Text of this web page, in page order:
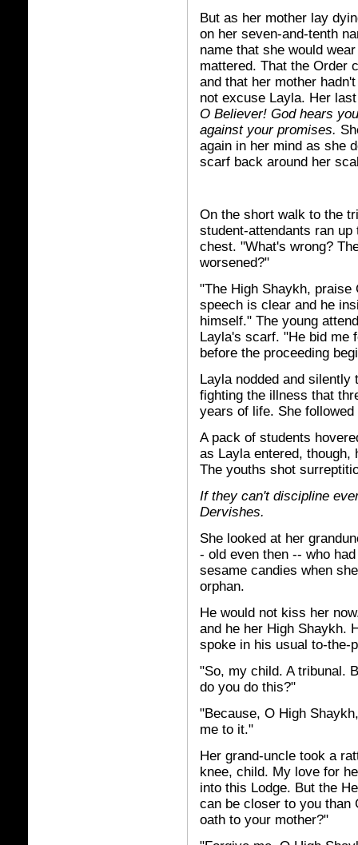
But as her mother lay
on her seven-and-tenth
name that she would
mattered. That the Order
and that her mother
not excuse Layla. Her
O Believer! God hears
against your promises.
again in her mind as she
scarf back around her
On the short walk to the
student-attendants ran
chest. "What's wrong?
worsened?"
"The High Shaykh,
speech is clear and he
himself." The young
Layla's scarf. "He bid me
before the proceeding
Layla nodded and silently
fighting the illness that
years of life. She
A pack of students
as Layla entered,
The youths shot
If they can't discipline
Dervishes.
She looked at her
- old even then -- who
sesame candies when
orphan.
He would not kiss her
and he her High Shaykh.
spoke in his usual to-the-
"So, my child. A tribunal.
do you do this?"
"Because, O High
me to it."
Her grand-uncle took a
knee, child. My love for
into this Lodge. But the
can be closer to you than
oath to your mother?"